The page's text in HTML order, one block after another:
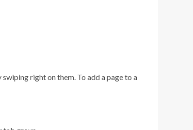
right on them. To add a page to a